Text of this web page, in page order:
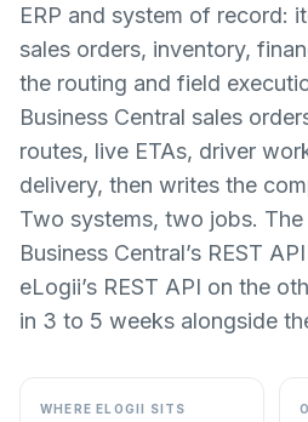
ERP and system of record:
sales orders, inventory,
the routing and field
Business Central sales
routes, live ETAs, driver
delivery, then writes the
Two systems, two jobs.
Business Central’s REST
eLogii’s REST API on the
in 3 to 5 weeks alongside
WHERE ELOGII SITS